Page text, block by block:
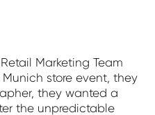
Retail Marketing Team
store event, they
they wanted a
the unpredictable